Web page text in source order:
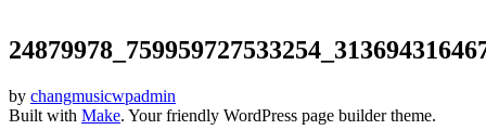
by changmusicwpadmin
Built with Make. Your friendly WordPress page builder theme.